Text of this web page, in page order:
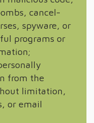
cancel-
spyware, or
programs or
from the
limitation,
or email